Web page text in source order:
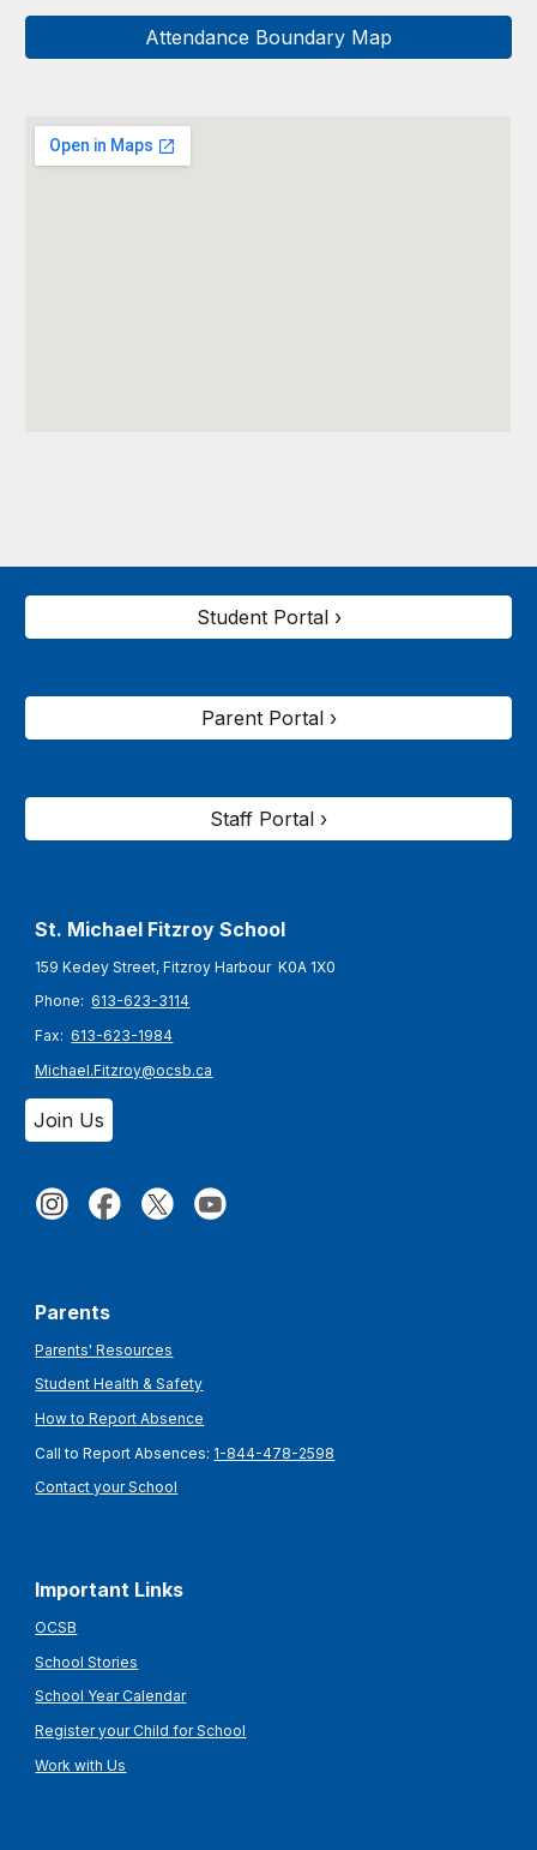
Attendance Boundary Map
Student Portal ›
Parent Portal ›
Staff Portal ›
St. Michael FitzroySchool
159 Kedey Street, Fitzroy Harbour K0A 1X0
Phone:613-623-3114
Fax:613-623-1984
Michael.Fitzroy@ocsb.ca
Join Us
Parents
Parents' Resources
Student Health & Safety
How to Report Absence
Call to Report Absences: 1-844-478-2598
Contact your School
Important Links
OCSB
School Stories
School Year Calendar
Register your Child for School
Work with Us